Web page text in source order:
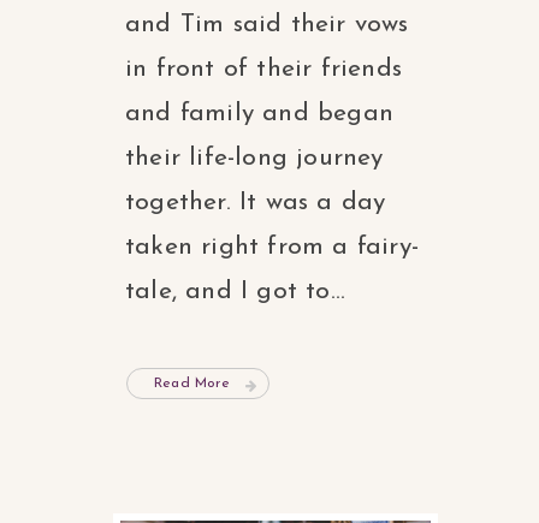
and Tim said their vows
in front of their friends
and family and began
their life-long journey
together. It was a day
taken right from a fairy-
tale, and I got to...
Read More